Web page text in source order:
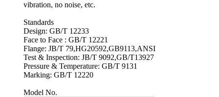
vibration, no noise, etc.
Standards
Design: GB/T 12233
Face to Face : GB/T 12221
Flange: JB/T 79,HG20592,GB9113,ANSI
Test & Inspection: JB/T 9092,GB/T13927
Pressure & Temperature: GB/T 9131
Marking: GB/T 12220
Model No.